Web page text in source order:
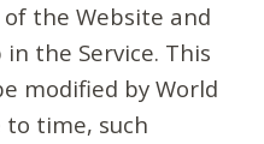
the Website and
the Service. This
modified by World
time, such